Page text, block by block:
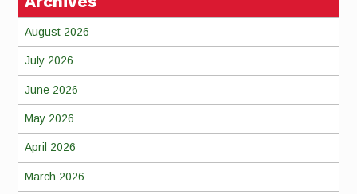
August 2026
July 2026
June 2026
May 2026
April 2026
March 2026